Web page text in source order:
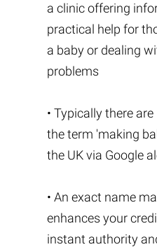
a clinic offering
practical help for
a baby or dealing
problems
• Typically there
the term 'making
the UK via Google
• An exact name
enhances your
instant authority